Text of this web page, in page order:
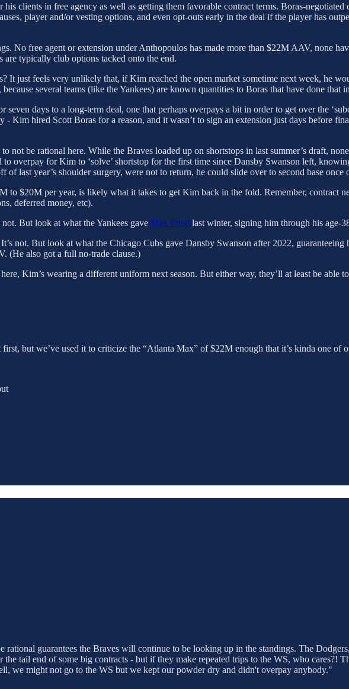
clients in free agency as well as getting them favorable contract terms. Boras-
player and/or vesting options, and even opt-outs early in the deal if the player has
No free agent or extension under Anthopoulos has made more than $22M AAV, none
are typically club options tacked onto the end.
It just feels very unlikely that, if Kim reached the open market sometime next week, he
several teams (like the Yankees) are known quantities to Boras that have done that
days to a long-term deal, one that perhaps overpays a bit in order to get over the
Kim hired Scott Boras for a reason, and it wasn’t to sign an extension just days before
not be rational here. While the Braves loaded up on shortstops in last summer’s draft,
overpay for Kim to ‘solve’ shortstop for the first time since Dansby Swanson left,
last year’s shoulder surgery, were not to return, he could slide over to second base once
to $20M per year, is likely what it takes to get Kim back in the fold. Remember, contract
deferred money, etc).
But look at what the Yankees gave Max Fried last winter, signing him through his age-
not. But look at what the Chicago Cubs gave Dansby Swanson after 2022,
(He also got a full no-trade clause.)
Kim’s wearing a different uniform next season. But either way, they’ll at least be able
but we’ve used it to criticize the “Atlanta Max” of $22M enough that it’s kinda one of
guarantees the Braves will continue to be looking up in the standings. The
tail end of some big contracts - but if they make repeated trips to the WS, who cares?!
we might not go to the WS but we kept our powder dry and didn't overpay anybody."